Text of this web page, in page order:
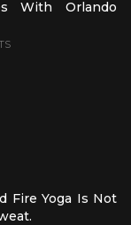
With Orlando
Fire Yoga Is Not